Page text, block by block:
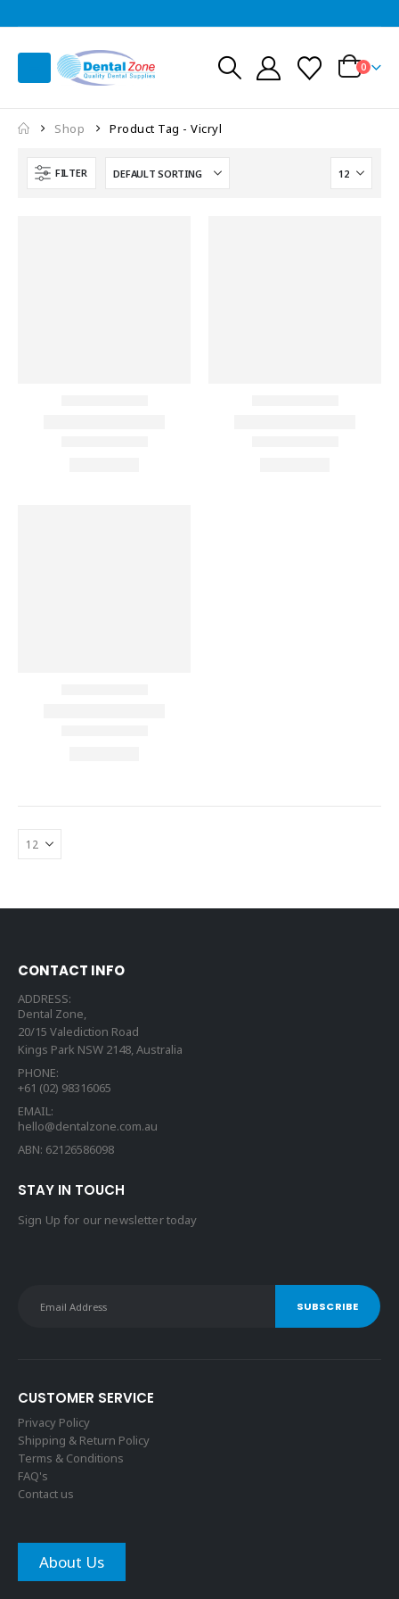
0
Shop Product Tag - Vicryl
FILTER
CONTACT INFO
ADDRESS:
Dental Zone,
20/15 Valediction Road
Kings Park NSW 2148, Australia
PHONE:
+61 (02) 98316065
EMAIL:
hello@dentalzone.com.au
ABN: 62126586098
STAY IN TOUCH
Sign Up for our newsletter today
CUSTOMER SERVICE
Privacy Policy
Shipping & Return Policy
Terms & Conditions
FAQ's
Contact us
About Us